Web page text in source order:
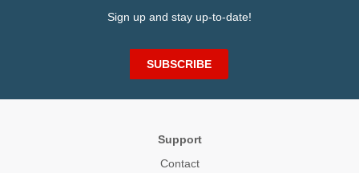
Sign up and stay up-to-date!
SUBSCRIBE
Support
Contact